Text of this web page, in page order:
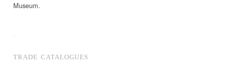
Museum.
.
TRADE CATALOGUES